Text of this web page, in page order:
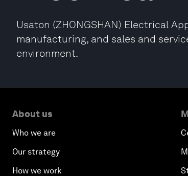
Usaton (ZHONGSHAN) Electrical
manufacturing, and sales and
environment.
About us
Who we are
Our strategy
How we work